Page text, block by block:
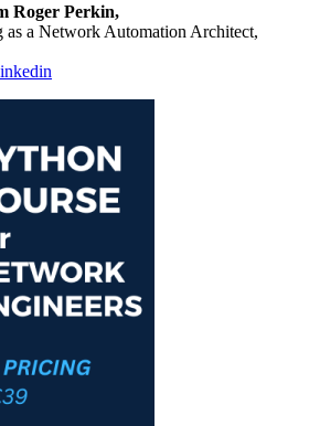
Roger Perkin,
a Network Automation Architect,